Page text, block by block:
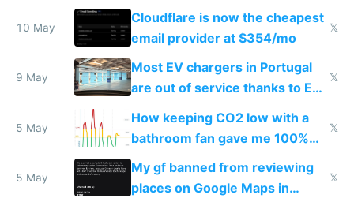
from engineered ticks
10 May
Cloudflare is now the cheapest
email provider at $354/mo
𝕏
9 May
Most EV chargers in Portugal
are out of service thanks to EU
𝕏
5 May
How keeping CO2 low with a
bathroom fan gave me 100%
sleep score
𝕏
5 May
My gf banned from reviewing
places on Google Maps in
𝕏